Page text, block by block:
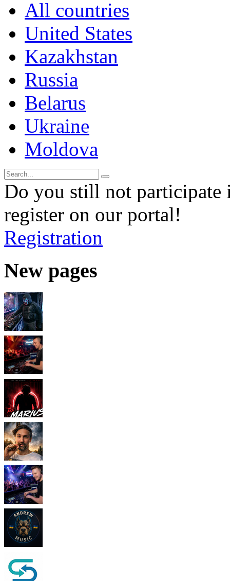
All countries
United States
Kazakhstan
Russia
Belarus
Ukraine
Moldova
Do you still not participate
register on our portal!
Registration
New pages